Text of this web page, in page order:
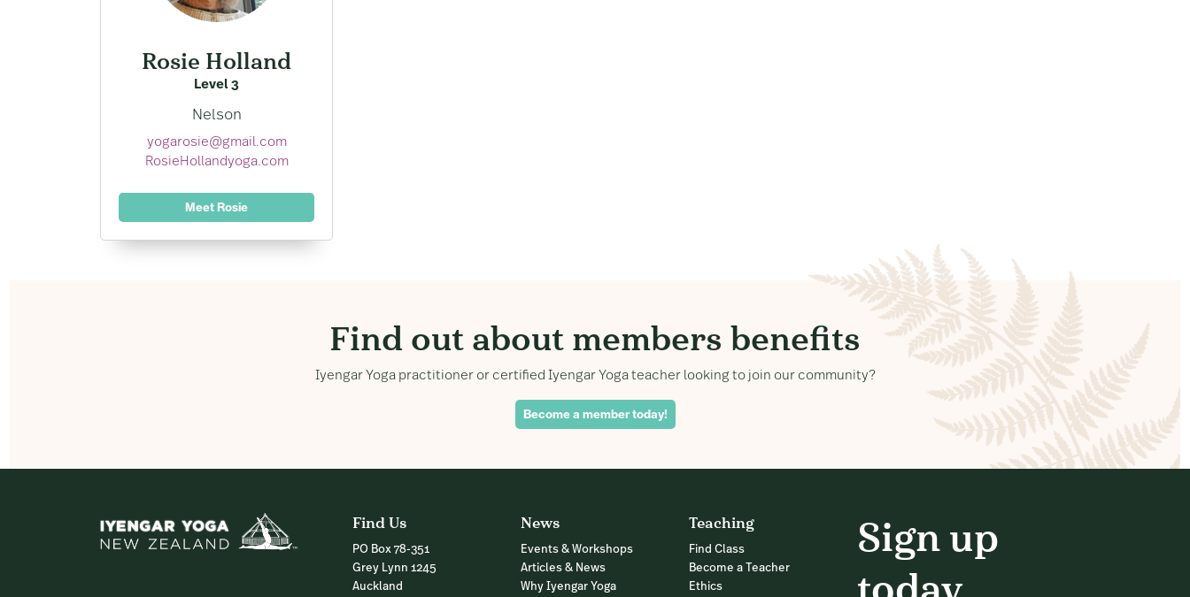
Rosie Holland
Level 3
Nelson
yogarosie@gmail.com
RosieHollandyoga.com
Meet Rosie
Find out about members benefits
Iyengar Yoga practitioner or certified Iyengar Yoga teacher looking to join our community?
Become a member today!
Find Us
PO Box 78-351
Grey Lynn 1245
Auckland
News
Events & Workshops
Articles & News
Why Iyengar Yoga
Teaching
Find Class
Become a Teacher
Ethics
Sign up